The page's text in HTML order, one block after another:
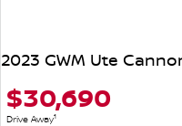
$30,690
Drive Away1